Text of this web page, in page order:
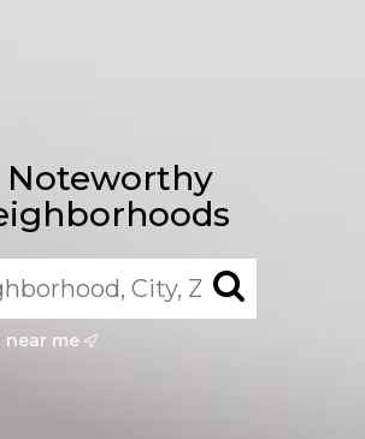
Noteworthy
near me